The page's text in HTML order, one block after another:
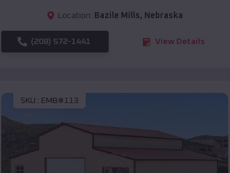
Location: Bazile Mills, Nebraska
(208) 572-1441 View Details
SKU : EMB#113